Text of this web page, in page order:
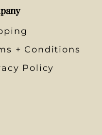
+ Conditions
Policy